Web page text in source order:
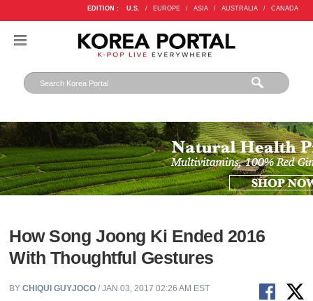
EDITION : U.S. / EUROPE / ASIA / AUSTRALIA / CANADA
How Song Joong Ki Ended 2016
With Thoughtful Gestures
BYCHIQUI GUYJOCO / JAN 03, 2017 02:26 AM EST